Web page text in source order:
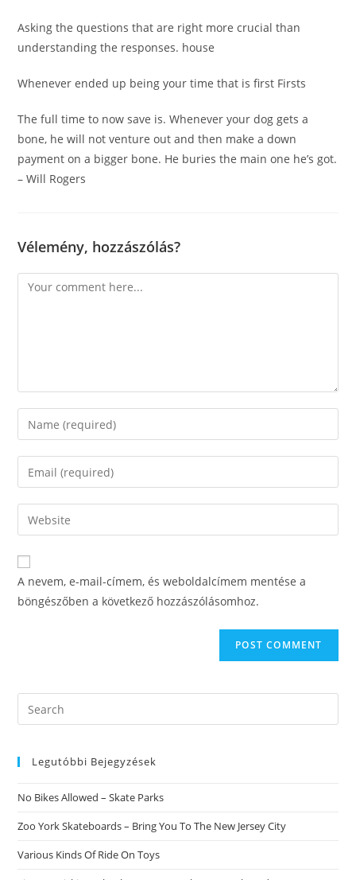
Asking the questions that are right more crucial than
understanding the responses. house
Whenever ended up being your time that is first Firsts
The full time to now save is. Whenever your dog gets a
bone, he will not venture out and then make a down
payment on a bigger bone. He buries the main one he’s got.
– Will Rogers
Vélemény, hozzászólás?
Comment
Enter
your
name
comment
Enter
your
email
address
comment
Enter
your
website
URL
A nevem, e-mail-címem, és weboldalcímem mentése a
böngészőben a következő hozzászólásomhoz.
Search
this
Legutóbbi Bejegyzések
No Bikes Allowed – Skate Parks
Zoo York Skateboards – Bring You To The New Jersey City
Various Kinds Of Ride On Toys